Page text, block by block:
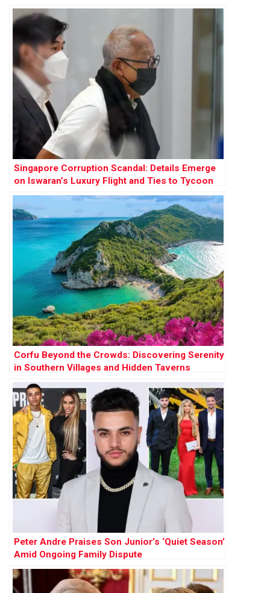
Singapore Corruption Scandal: Details Emerge
on Iswaran’s Luxury Flight and Ties to Tycoon
Ong Beng Seng
Corfu Beyond the Crowds: Discovering Serenity
in Southern Villages and Hidden Taverns
Peter Andre Praises Son Junior’s ‘Quiet Season’
Amid Ongoing Family Dispute